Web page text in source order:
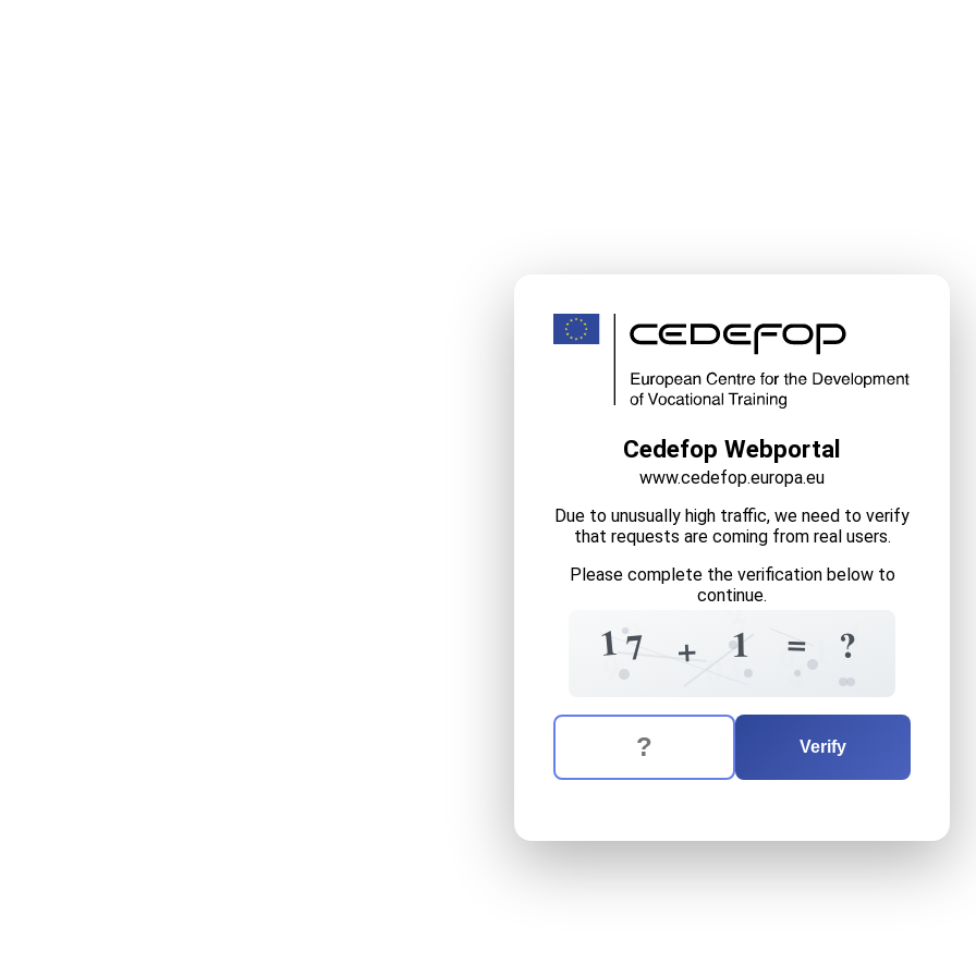
Cedefop Webportal
www.cedefop.europa.eu
Due to unusually high traffic, we need to verify
that requests are coming from real users.
Please complete the verification below to
continue.
1
4
7 1
9
+ 7 6
1
3
9
=
9 4
?
The verification question is: one
Enter the answer to the verification question
Verify